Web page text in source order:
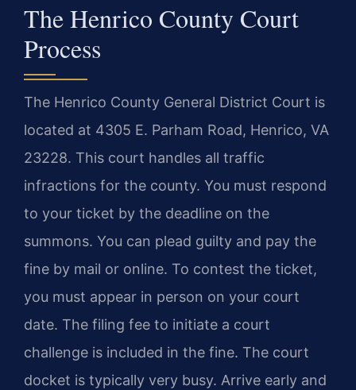
The Henrico County Court
Process
The Henrico County General District Court is
located at 4305 E. Parham Road, Henrico, VA
23228. This court handles all traffic
infractions for the county. You must respond
to your ticket by the deadline on the
summons. You can plead guilty and pay the
fine by mail or online. To contest the ticket,
you must appear in person on your court
date. The filing fee to initiate a court
challenge is included in the fine. The court
docket is typically very busy. Arrive early and